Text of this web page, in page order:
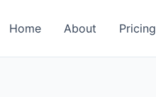
Home About Pricing